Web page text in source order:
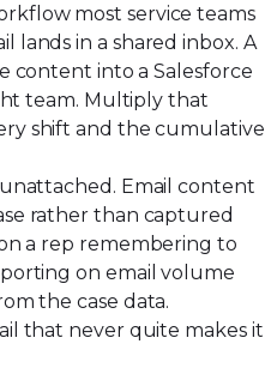
most service teams
lands in a shared inbox. A
content into a Salesforce
team. Multiply that
shift and the cumulative
Email content
rather than captured
a rep remembering to
on email volume
the case data.
that never quite makes it